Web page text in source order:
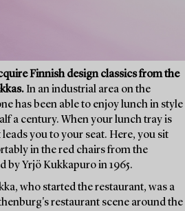
Finnish design classics from the
In an industrial area on the
has been able to enjoy lunch in style
a century. When your lunch tray is
you to your seat. Here, you sit
in the red chairs from the
by Yrjö Kukkapuro in 1965.
who started the restaurant, was a
restaurant scene around the